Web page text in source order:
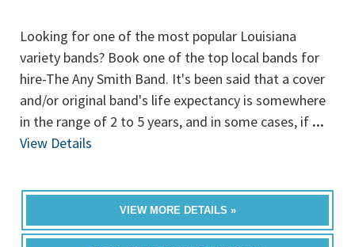
Looking for one of the most popular Louisiana
variety bands? Book one of the top local bands for
hire-The Any Smith Band. It's been said that a cover
and/or original band's life expectancy is somewhere
in the range of 2 to 5 years, and in some cases, if ...
View Details
VIEW MORE DETAILS »